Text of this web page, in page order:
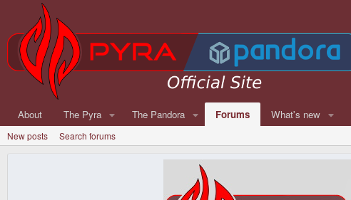
About The Pyra The Pandora Forums What's new
New posts Search forums